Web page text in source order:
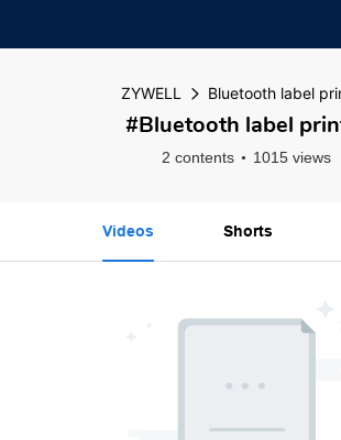
ZYWELL Bluetooth label
#Bluetooth label
2 contents 1015 views
Videos Shorts